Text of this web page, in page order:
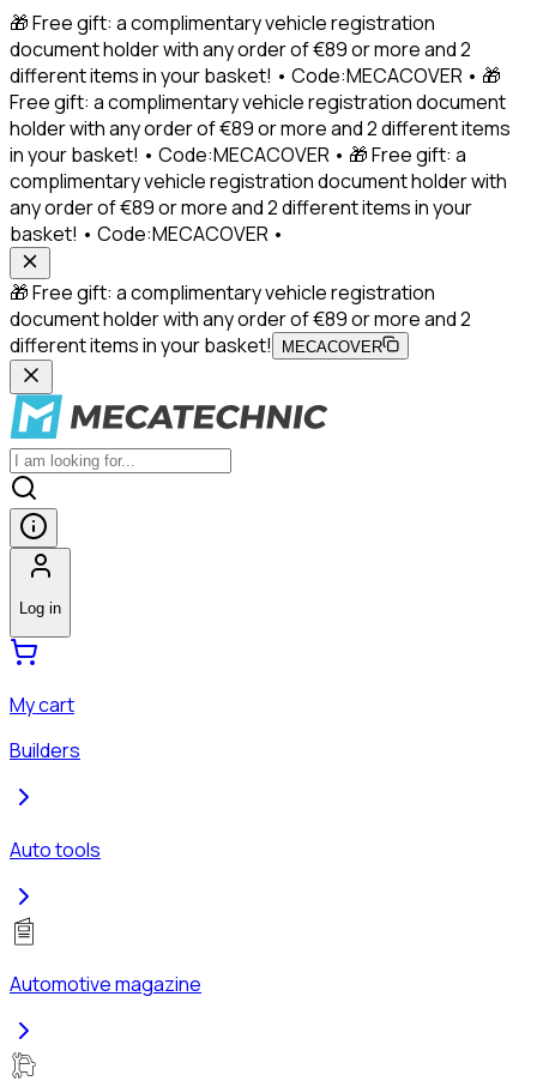
🎁 Free gift: a complimentary vehicle registration
document holder with any order of €89 or more and 2
different items in your basket! • Code:MECACOVER • 🎁
Free gift: a complimentary vehicle registration document
holder with any order of €89 or more and 2 different items
in your basket! • Code:MECACOVER • 🎁 Free gift: a
complimentary vehicle registration document holder with
any order of €89 or more and 2 different items in your
basket! • Code:MECACOVER •
🎁 Free gift: a complimentary vehicle registration
document holder with any order of €89 or more and 2
different items in your basket!
MECACOVER
Log in
My cart
Builders
Auto tools
Automotive magazine